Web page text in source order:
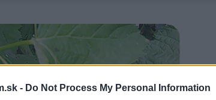
- Do Not Process My Personal Information